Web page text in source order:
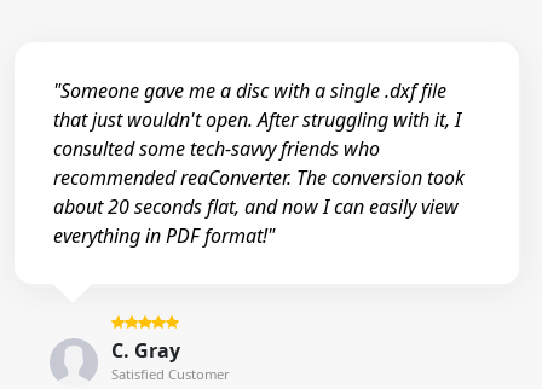
"Someone gave me a disc with a single .dxf file
that just wouldn't open. After struggling with it, I
consulted some tech-savvy friends who
recommended reaConverter. The conversion took
about 20 seconds flat, and now I can easily view
everything in PDF format!"
C. Gray
Satisfied Customer